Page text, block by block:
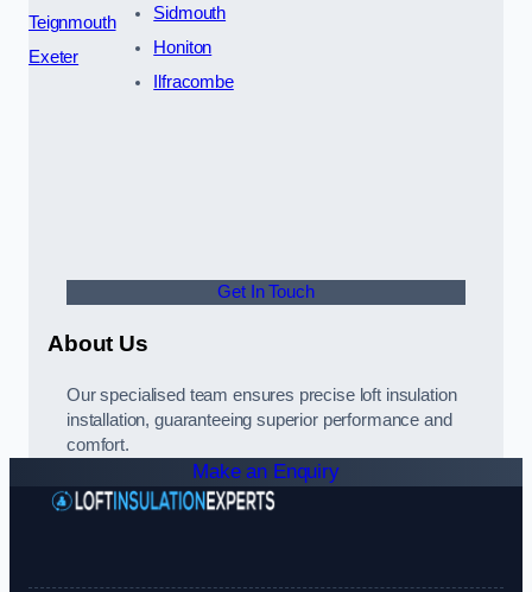
Teignmouth
Exeter
Sidmouth
Honiton
Ilfracombe
Get In Touch
About Us
Our specialised team ensures precise loft insulation
installation, guaranteeing superior performance and
comfort.
Make an Enquiry